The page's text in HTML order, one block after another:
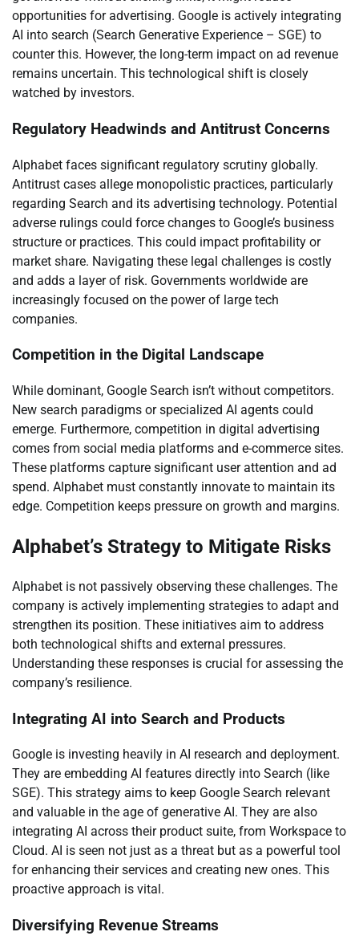
opportunities for advertising. Google is actively integrating
AI into search (Search Generative Experience – SGE) to
counter this. However, the long-term impact on ad revenue
remains uncertain. This technological shift is closely
watched by investors.
Regulatory Headwinds and Antitrust Concerns
Alphabet faces significant regulatory scrutiny globally.
Antitrust cases allege monopolistic practices, particularly
regarding Search and its advertising technology. Potential
adverse rulings could force changes to Google’s business
structure or practices. This could impact profitability or
market share. Navigating these legal challenges is costly
and adds a layer of risk. Governments worldwide are
increasingly focused on the power of large tech
companies.
Competition in the Digital Landscape
While dominant, Google Search isn’t without competitors.
New search paradigms or specialized AI agents could
emerge. Furthermore, competition in digital advertising
comes from social media platforms and e-commerce sites.
These platforms capture significant user attention and ad
spend. Alphabet must constantly innovate to maintain its
edge. Competition keeps pressure on growth and margins.
Alphabet’s Strategy to Mitigate Risks
Alphabet is not passively observing these challenges. The
company is actively implementing strategies to adapt and
strengthen its position. These initiatives aim to address
both technological shifts and external pressures.
Understanding these responses is crucial for assessing the
company’s resilience.
Integrating AI into Search and Products
Google is investing heavily in AI research and deployment.
They are embedding AI features directly into Search (like
SGE). This strategy aims to keep Google Search relevant
and valuable in the age of generative AI. They are also
integrating AI across their product suite, from Workspace to
Cloud. AI is seen not just as a threat but as a powerful tool
for enhancing their services and creating new ones. This
proactive approach is vital.
Diversifying Revenue Streams